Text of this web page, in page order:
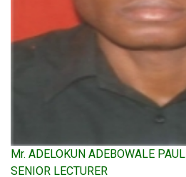
Mr. ADELOKUN ADEBOWALE PAUL
SENIOR LECTURER